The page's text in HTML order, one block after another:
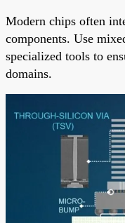
Modern chips often
components. Use
specialized tools to
domains.